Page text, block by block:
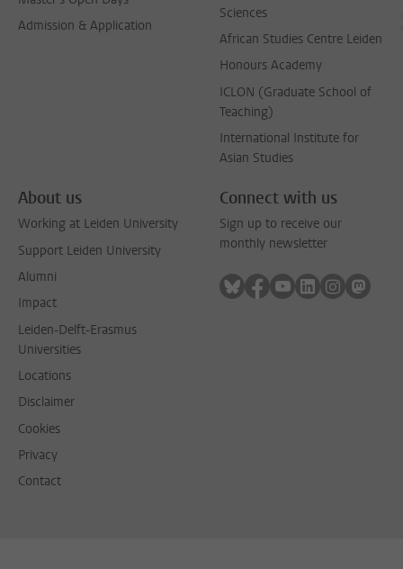
Admission & Application
Sciences
African Studies Centre Leiden
Honours Academy
ICLON (Graduate School of
Teaching)
International Institute for
Asian Studies
About us
Working at Leiden University
Support Leiden University
Alumni
Impact
Leiden-Delft-Erasmus
Universities
Locations
Disclaimer
Cookies
Privacy
Contact
Connect with us
Sign up to receive our
monthly newsletter
Follow on bluesky
Follow on facebook
Follow on youtube
Follow on
Follow on